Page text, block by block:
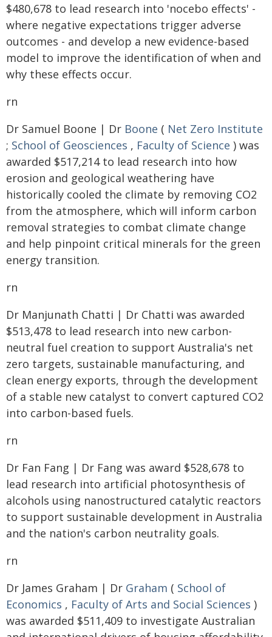
$480,678 to lead research into 'nocebo effects' -
where negative expectations trigger adverse
outcomes - and develop a new evidence-based
model to improve the identification of when and
why these effects occur.
rn
Dr Samuel Boone | Dr Boone ( Net Zero Institute
; School of Geosciences , Faculty of Science ) was
awarded $517,214 to lead research into how
erosion and geological weathering have
historically cooled the climate by removing CO2
from the atmosphere, which will inform carbon
removal strategies to combat climate change
and help pinpoint critical minerals for the green
energy transition.
rn
Dr Manjunath Chatti | Dr Chatti was awarded
$513,478 to lead research into new carbon-
neutral fuel creation to support Australia's net
zero targets, sustainable manufacturing, and
clean energy exports, through the development
of a stable new catalyst to convert captured CO2
into carbon-based fuels.
rn
Dr Fan Fang | Dr Fang was award $528,678 to
lead research into artificial photosynthesis of
alcohols using nanostructured catalytic reactors
to support sustainable development in Australia
and the nation's carbon neutrality goals.
rn
Dr James Graham | Dr Graham ( School of
Economics , Faculty of Arts and Social Sciences )
was awarded $511,409 to investigate Australian